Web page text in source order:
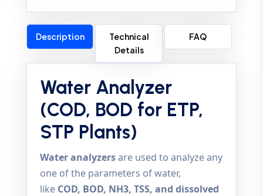
Description
Technical
Details
FAQ
Water Analyzer
(COD, BOD for ETP,
STP Plants)
Water analyzersare used to analyze any
one of the parameters of water,
like COD, BOD, NH3, TSS, and dissolved